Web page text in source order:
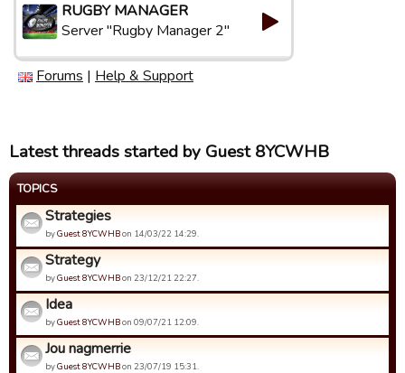
RUGBY MANAGER
Server "Rugby Manager 2"
Forums | Help & Support
Latest threads started by Guest 8YCWHB
TOPICS
Strategies
byGuest 8YCWHBon 14/03/22 14:29.
Strategy
byGuest 8YCWHBon 23/12/21 22:27.
Idea
byGuest 8YCWHBon 09/07/21 12:09.
Jou nagmerrie
byGuest 8YCWHBon 23/07/19 15:31.